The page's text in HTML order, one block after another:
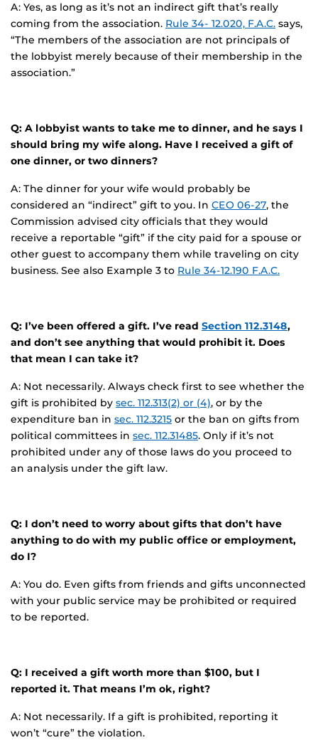
A: Yes, as long as it’s not an indirect gift that’s really
coming from the association. Rule 34- 12.020, F.A.C. says,
“The members of the association are not principals of
the lobbyist merely because of their membership in the
association.”
Q: A lobbyist wants to take me to dinner, and he says I
should bring my wife along. Have I received a gift of
one dinner, or two dinners?
A: The dinner for your wife would probably be
considered an “indirect” gift to you. In CEO 06-27, the
Commission advised city officials that they would
receive a reportable “gift” if the city paid for a spouse or
other guest to accompany them while traveling on city
business. See also Example 3 to Rule 34-12.190 F.A.C.
Q: I’ve been offered a gift. I’ve read Section 112.3148,
and don’t see anything that would prohibit it. Does
that mean I can take it?
A: Not necessarily. Always check first to see whether the
gift is prohibited by sec. 112.313(2) or (4), or by the
expenditure ban in sec. 112.3215 or the ban on gifts from
political committees in sec. 112.31485. Only if it’s not
prohibited under any of those laws do you proceed to
an analysis under the gift law.
Q: I don’t need to worry about gifts that don’t have
anything to do with my public office or employment,
do I?
A: You do. Even gifts from friends and gifts unconnected
with your public service may be prohibited or required
to be reported.
Q: I received a gift worth more than $100, but I
reported it. That means I’m ok, right?
A: Not necessarily. If a gift is prohibited, reporting it
won’t “cure” the violation.